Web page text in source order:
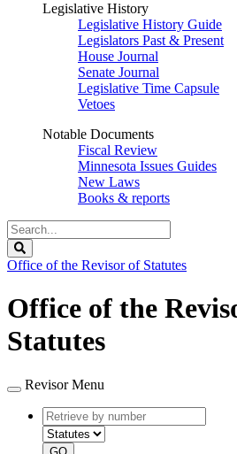
Legislative History
Legislative History Guide
Legislators Past & Present
House Journal
Senate Journal
Legislative Time Capsule
Vetoes
Notable Documents
Fiscal Review
Minnesota Issues Guides
New Laws
Books & reports
Search
Legislature
Office of the Revisor of Statutes
Office of the
Statutes
Revisor Menu
Retrieve
by
number
type